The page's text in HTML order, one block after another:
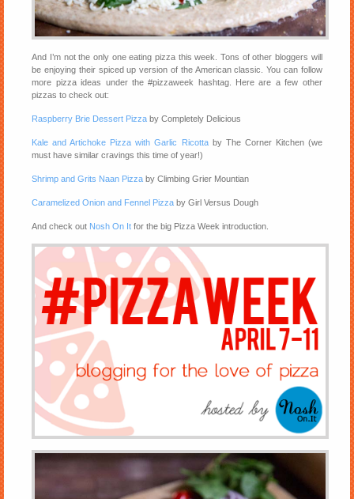
And I’m not the only one eating pizza this week. Tons of other bloggers will
be enjoying their spiced up version of the American classic. You can follow
more pizza ideas under the #pizzaweek hashtag. Here are a few other
pizzas to check out:
Raspberry Brie Dessert Pizza by Completely Delicious
Kale and Artichoke Pizza with Garlic Ricottaby The Corner Kitchen (we
must have similar cravings this time of year!)
Shrimp and Grits Naan Pizza by Climbing Grier Mountian
Caramelized Onion and Fennel Pizza by Girl Versus Dough
And check out Nosh On It for the big Pizza Week introduction.